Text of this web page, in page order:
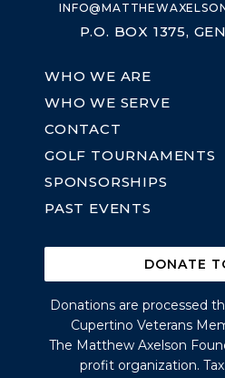
P.O. BOX 1375,
WHO WE ARE
WHO WE SERVE
CONTACT
GOLF TOURNAMENTS
SPONSORSHIPS
PAST EVENTS
DONATE
Donations are processed
Cupertino Veterans
The Matthew Axelson
profit organization.